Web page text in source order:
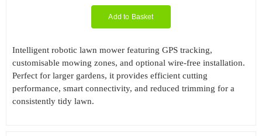
Add to Basket
Intelligent robotic lawn mower featuring GPS tracking,
customisable mowing zones, and optional wire-free installation.
Perfect for larger gardens, it provides efficient cutting
performance, smart connectivity, and reduced trimming for a
consistently tidy lawn.